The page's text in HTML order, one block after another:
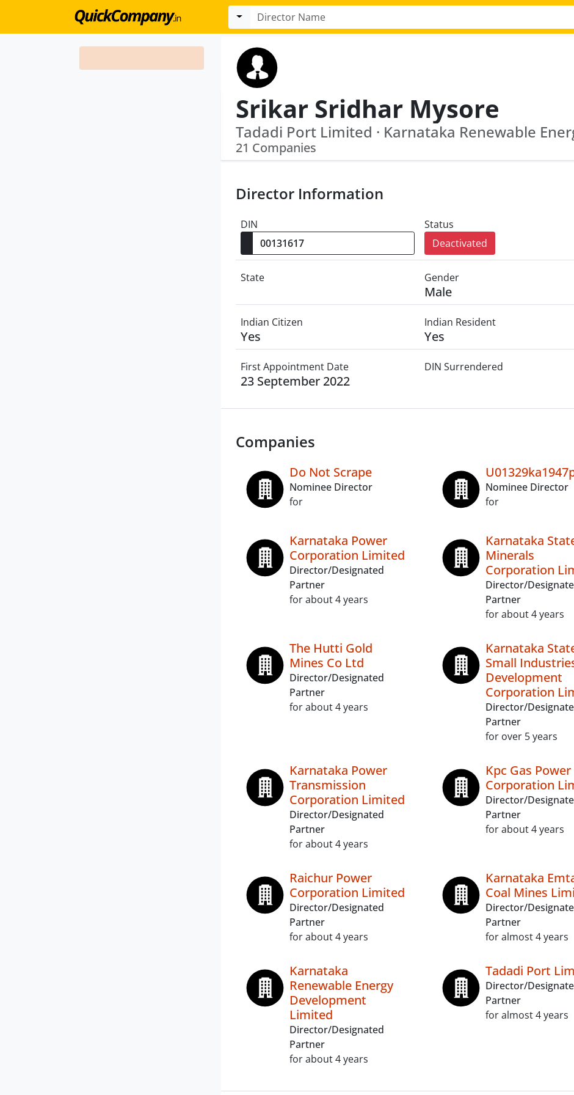
Srikar Sridhar Mysore
21 Companies
Director Information
DIN
Status
Deactivated
State Gender
Male
Indian Citizen
Yes
Indian Resident
Yes
First Appointment Date
23 September 2022
DIN Surrendered
Companies
Do Not Scrape
Nominee Director
for
Nominee Director
for
Karnataka Power
Corporation Limited
Director/Designated
Partner
for about 4 years
Karnataka
Minerals
Corporation
Director/
Partner
for about 4 years
The Hutti Gold
Mines Co Ltd
Director/Designated
Partner
for about 4 years
Karnataka
Small
Development
Corporation
Director/
Partner
for over 5 years
Karnataka Power
Transmission
Corporation Limited
Director/Designated
Partner
for about 4 years
Kpc Gas Power
Corporation
Director/
Partner
for about 4 years
Raichur Power
Corporation Limited
Director/Designated
Partner
for about 4 years
Karnataka
Coal Mines
Director/
Partner
for almost 4 years
Karnataka
Renewable Energy
Development
Limited
Director/Designated
Partner
for about 4 years
Tadadi Port
Director/
Partner
for almost 4 years